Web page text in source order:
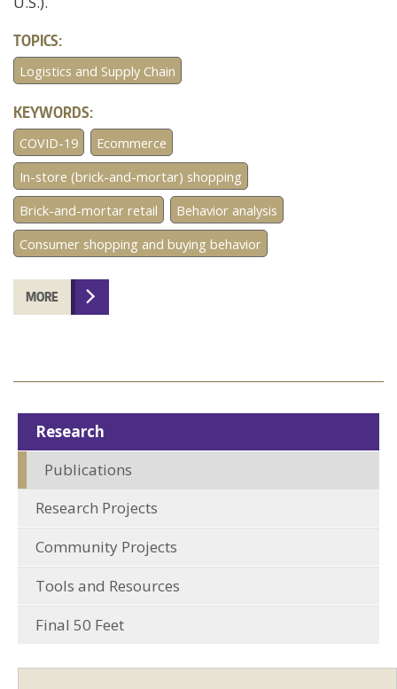
TOPICS:
Logistics and Supply Chain
KEYWORDS:
COVID-19
Ecommerce
In-store (brick-and-mortar) shopping
Brick-and-mortar retail
Behavior analysis
Consumer shopping and buying behavior
MORE
Research
Publications
Research Projects
Community Projects
Tools and Resources
Final 50 Feet